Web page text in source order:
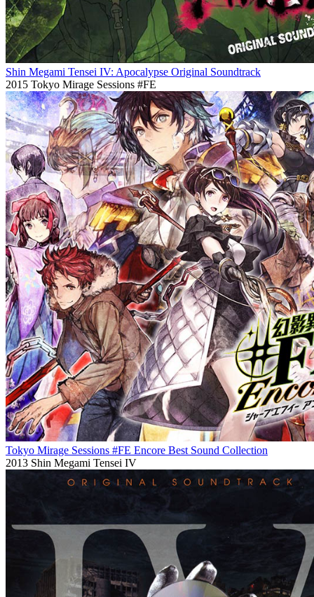
Shin Megami Tensei IV: Apocalypse Original Soundtrack
2015 Tokyo Mirage Sessions #FE
Tokyo Mirage Sessions #FE Encore Best Sound Collection
2013 Shin Megami Tensei IV